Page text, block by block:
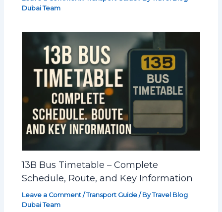
Dubai Team
13B Bus Timetable – Complete
Schedule, Route, and Key Information
Leave a Comment /Transport Guide / ByTravel Blog
Dubai Team